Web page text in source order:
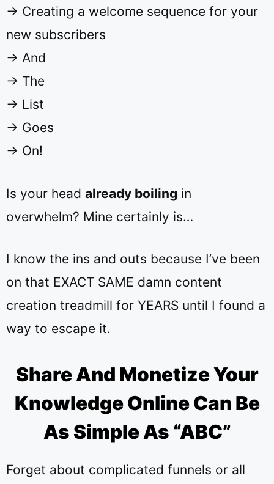
→ Creating a welcome sequence for your
new subscribers
→ And
→ The
→ List
→ Goes
→ On!
Is your head already boiling in
overwhelm? Mine certainly is…
I know the ins and outs because I’ve been
on that EXACT SAME damn content
creation treadmill for YEARS until I found a
way to escape it.
Share And Monetize Your
Knowledge Online Can Be
As Simple As “ABC”
Forget about complicated funnels or all